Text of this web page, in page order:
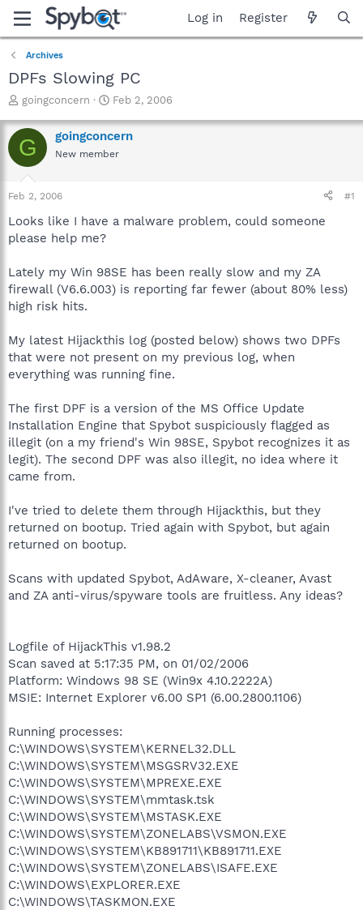
Log in Register
Archives
DPFs Slowing PC
T
r
e
a
t
a
t
r
goingconcern
S
a
r
t
e
Feb 2, 2006
G goingconcern
New member
Feb 2, 2006 #1
Looks like I have a malware problem, could someone
please help me?
Lately my Win 98SE has been really slow and my ZA
firewall (V6.6.003) is reporting far fewer (about 80% less)
high risk hits.
My latest Hijackthis log (posted below) shows two DPFs
that were not present on my previous log, when
everything was running fine.
The first DPF is a version of the MS Office Update
Installation Engine that Spybot suspiciously flagged as
illegit (on a my friend's Win 98SE, Spybot recognizes it as
legit). The second DPF was also illegit, no idea where it
came from.
I've tried to delete them through Hijackthis, but they
returned on bootup. Tried again with Spybot, but again
returned on bootup.
Scans with updated Spybot, AdAware, X-cleaner, Avast
and ZA anti-virus/spyware tools are fruitless. Any ideas?
Logfile of HijackThis v1.98.2
Scan saved at 5:17:35 PM, on 01/02/2006
Platform: Windows 98 SE (Win9x 4.10.2222A)
MSIE: Internet Explorer v6.00 SP1 (6.00.2800.1106)
Running processes:
C:\WINDOWS\SYSTEM\KERNEL32.DLL
C:\WINDOWS\SYSTEM\MSGSRV32.EXE
C:\WINDOWS\SYSTEM\MPREXE.EXE
C:\WINDOWS\SYSTEM\mmtask.tsk
C:\WINDOWS\SYSTEM\MSTASK.EXE
C:\WINDOWS\SYSTEM\ZONELABS\VSMON.EXE
C:\WINDOWS\SYSTEM\KB891711\KB891711.EXE
C:\WINDOWS\SYSTEM\ZONELABS\ISAFE.EXE
C:\WINDOWS\EXPLORER.EXE
C:\WINDOWS\TASKMON.EXE